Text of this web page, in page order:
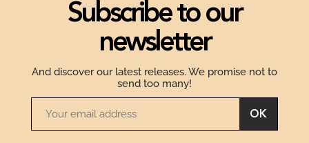
Subscribe to our
newsletter
And discover our latest releases. We promise not to
send too many!
OK